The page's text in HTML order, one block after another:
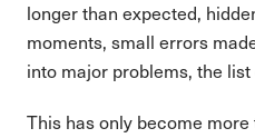
longer than expected,
moments, small errors
into major problems, the list
This has only become